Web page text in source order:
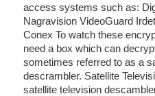
access systems such as:
Nagravision VideoGuard
Conex To watch these
need a box which can
sometimes referred to as a
descrambler. Satellite
satellite television